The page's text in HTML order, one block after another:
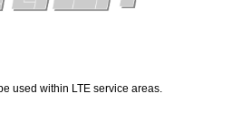
used within LTE service areas.